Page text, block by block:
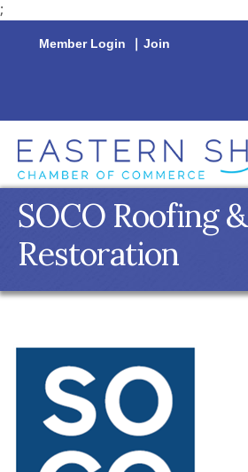
;
Member Login | Join
SOCO Roofing &
Restoration